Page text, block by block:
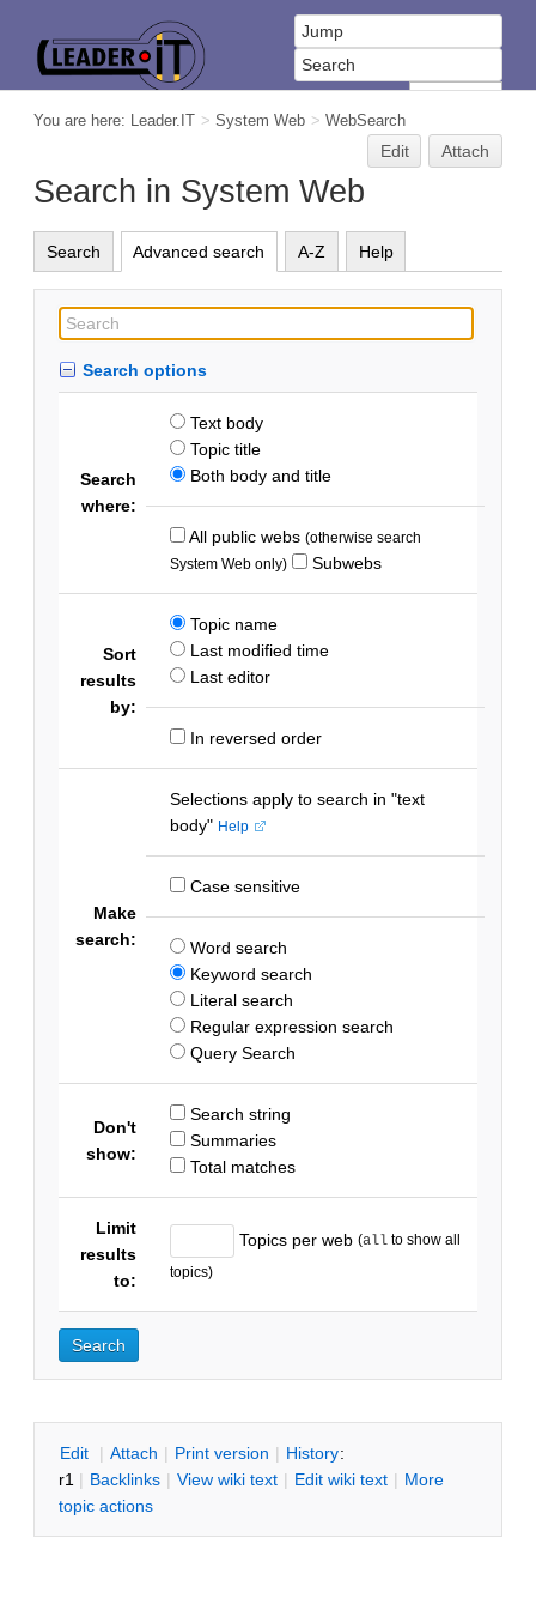
You are here: Leader.IT > System Web > WebSearch
Edit Attach
Search in System Web
Search Advanced search A-Z Help
Search options
Search
where:
Text body
Topic title
Both body and title
All public webs (otherwise search
System Web only)
Subwebs
Sort
results
by:
Topic name
Last modified time
Last editor
In reversed order
Make
search:
Selections apply to search in "text
body" Help
Case sensitive
Word search
Keyword search
Literal search
Regular expression search
Query Search
Don't
show:
Search string
Summaries
Total matches
Limit
results
to:
Topics per web (all to show all
topics)
Edit | Attach | Print version | History:
r1 | Backlinks | View wiki text | Edit wiki text | More
topic actions